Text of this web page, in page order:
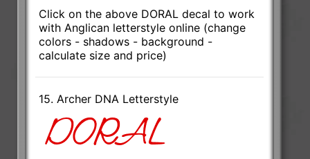
Click on the above DORAL decal to work
with Anglican letterstyle online (change
colors - shadows - background -
calculate size and price)
15. Archer DNA Letterstyle